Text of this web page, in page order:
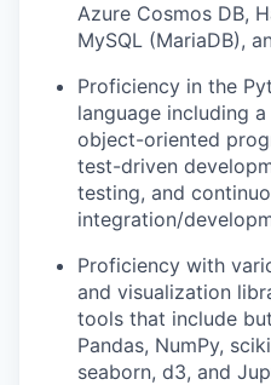
Azure Cosmos DB,
MySQL (MariaDB),
Proficiency in the
language including
object-oriented
test-driven
testing, and
integration/
Proficiency with
and visualization
tools that include
Pandas, NumPy,
seaborn, d3, and